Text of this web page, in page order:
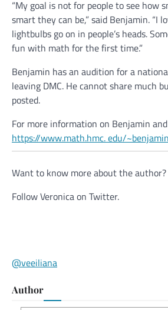
“My goal is not for people to see how
smart they can be,” said Benjamin. “I
lightbulbs go on in people’s heads.
fun with math for the first time.”
Benjamin has an audition for a
leaving DMC. He cannot share much
posted.
For more information on Benjamin
https://www.math.hmc. edu/
Want to know more about the author?
Follow Veronica on Twitter.
@veeiliana
Author